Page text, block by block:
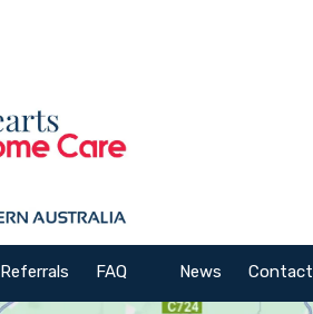
Referrals FAQ News Contact